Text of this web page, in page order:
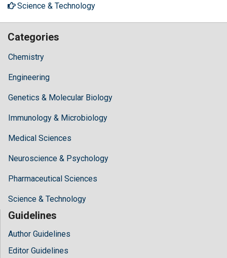
Science & Technology
Categories
Chemistry
Engineering
Genetics & Molecular Biology
Immunology & Microbiology
Medical Sciences
Neuroscience & Psychology
Pharmaceutical Sciences
Science & Technology
Guidelines
Author Guidelines
Editor Guidelines